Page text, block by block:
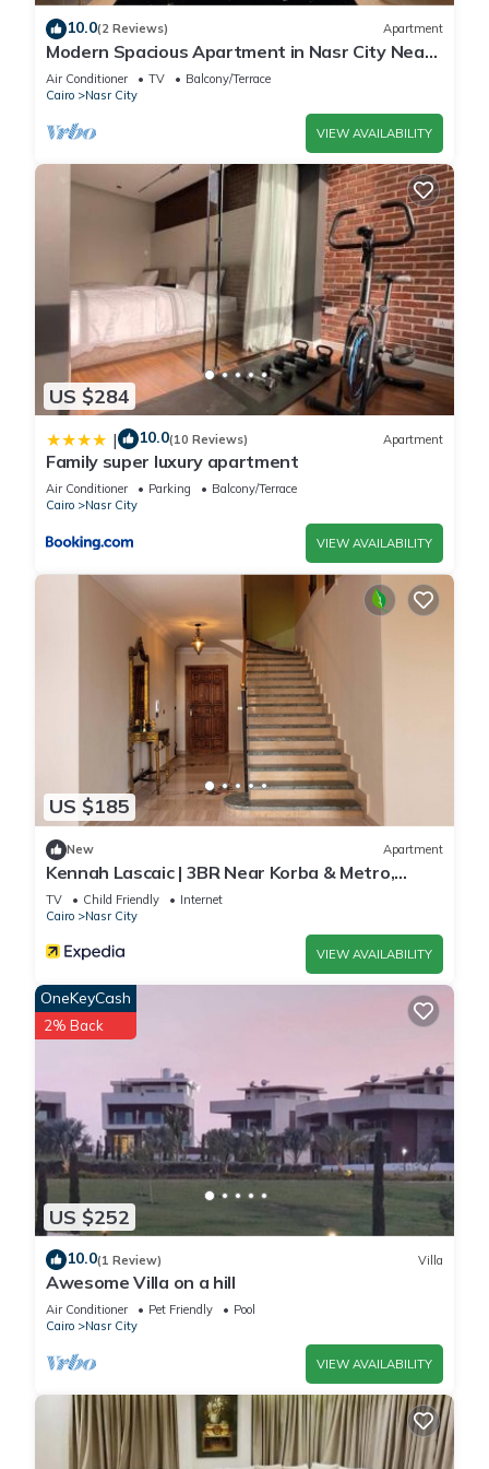
10.0(2 Reviews) Apartment
Modern Spacious Apartment in Nasr City Near
City Centre
Air Conditioner TV
Balcony/Terrace
Cairo
Nasr City
VIEW AVAILABILITY
US $284
| 10.0(10 Reviews) Apartment
Family super luxury apartment
Air Conditioner Parking
Balcony/Terrace
Cairo
Nasr City
VIEW AVAILABILITY
US $185
New Apartment
Kennah Lascaic | 3BR Near Korba & Metro,
Heliopolis
TV Child Friendly
Internet
Cairo
Nasr City
VIEW AVAILABILITY
US $252
OneKeyCash
2% Back
10.0(1 Review) Villa
Awesome Villa on a hill
Air Conditioner Pet Friendly
Pool
Cairo
Nasr City
VIEW AVAILABILITY